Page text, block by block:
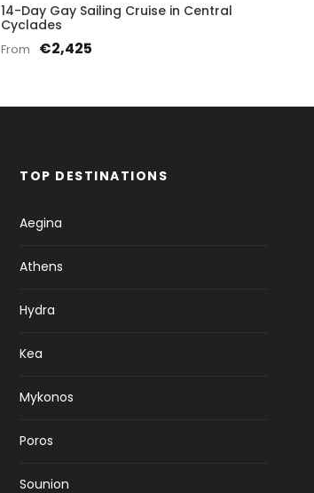
14-Day Gay Sailing Cruise in Central
Cyclades
From €2,425
TOP DESTINATIONS
Aegina
Athens
Hydra
Kea
Mykonos
Poros
Sounion